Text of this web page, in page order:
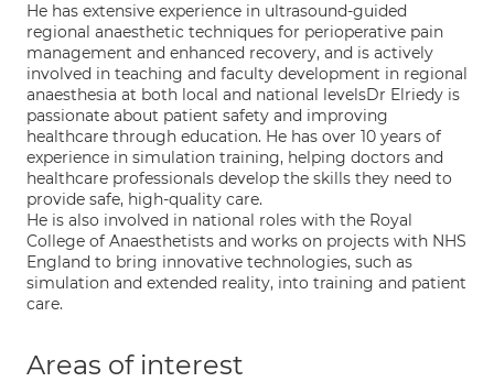
He has extensive experience in ultrasound-guided
regional anaesthetic techniques for perioperative pain
management and enhanced recovery, and is actively
involved in teaching and faculty development in regional
anaesthesia at both local and national levelsDr Elriedy is
passionate about patient safety and improving
healthcare through education. He has over 10 years of
experience in simulation training, helping doctors and
healthcare professionals develop the skills they need to
provide safe, high-quality care.
He is also involved in national roles with the Royal
College of Anaesthetists and works on projects with NHS
England to bring innovative technologies, such as
simulation and extended reality, into training and patient
care.
Areas of interest